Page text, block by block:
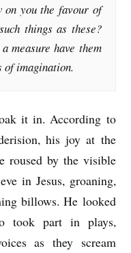
on you the favour of
things as these?
measure have them
imagination.
it in. According to
his joy at the
roused by the visible
in Jesus, groaning,
billows. He looked
took part in plays,
as they scream